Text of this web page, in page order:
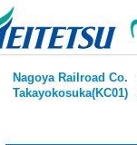
Nagoya Railroad Co.
Takayokosuka(KC01)